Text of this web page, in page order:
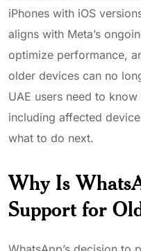
iPhones with iOS
aligns with Meta’s
optimize performance,
older devices can no
UAE users need to
including affected
what to do next.
Why Is
Support for